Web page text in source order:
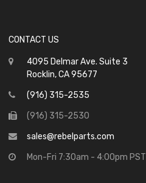
CONTACT US
4095 Delmar Ave. Suite 3
Rocklin, CA 95677
(916) 315-2535
(916) 315-2530
sales@rebelparts.com
Mon-Fri 7:30am - 4:00pm PST